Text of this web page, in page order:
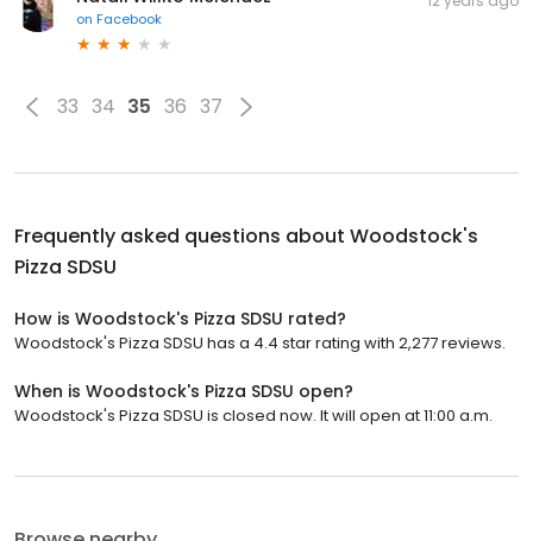
on Facebook
33 34 35 36 37
Frequently asked questions about Woodstock's
Pizza SDSU
How is Woodstock's Pizza SDSU rated?
Woodstock's Pizza SDSU has a 4.4 star rating with 2,277 reviews.
When is Woodstock's Pizza SDSU open?
Woodstock's Pizza SDSU is closed now. It will open at 11:00 a.m.